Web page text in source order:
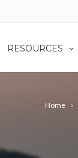
RESOURCES
Home